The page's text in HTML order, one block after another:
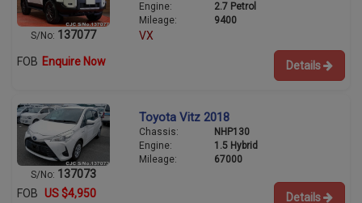
S/No: 137077
Engine:
2.7 Petrol
Mileage:
9400
VX
FOB Enquire Now Details
S/No: 137073
Toyota Vitz 2018
Chassis:
NHP130
Engine:
1.5 Hybrid
Mileage:
67000
FOB US $4,950 Details